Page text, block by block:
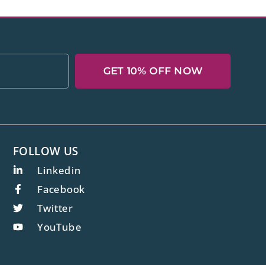
GET 10% OFF NOW
FOLLOW US
Linkedin
Facebook
Twitter
YouTube